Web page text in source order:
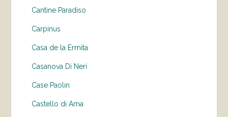
Cantine Paradiso
Carpinus
Casa de la Ermita
Casanova Di Neri
Case Paolin
Castello di Ama